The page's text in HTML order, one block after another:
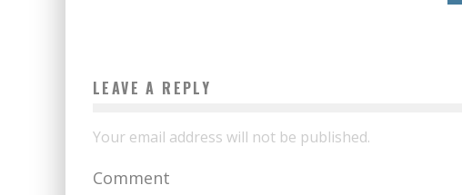
LEAVE A REPLY
Your email address will not be published.
Comment